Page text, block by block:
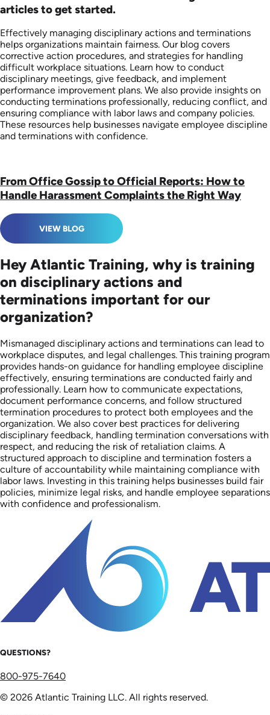
articles to get started.
Effectively managing disciplinary actions and terminations
helps organizations maintain fairness. Our blog covers
corrective action procedures, and strategies for handling
difficult workplace situations. Learn how to conduct
disciplinary meetings, give feedback, and implement
performance improvement plans. We also provide insights on
conducting terminations professionally, reducing conflict, and
ensuring compliance with labor laws and company policies.
These resources help businesses navigate employee discipline
and terminations with confidence.
From Office Gossip to Official Reports: How to
Handle Harassment Complaints the Right Way
VIEW BLOG
Hey Atlantic Training, why is training
on disciplinary actions and
terminations important for our
organization?
Mismanaged disciplinary actions and terminations can lead to
workplace disputes, and legal challenges. This training program
provides hands-on guidance for handling employee discipline
effectively, ensuring terminations are conducted fairly and
professionally. Learn how to communicate expectations,
document performance concerns, and follow structured
termination procedures to protect both employees and the
organization. We also cover best practices for delivering
disciplinary feedback, handling termination conversations with
respect, and reducing the risk of retaliation claims. A
structured approach to discipline and termination fosters a
culture of accountability while maintaining compliance with
labor laws. Investing in this training helps businesses build fair
policies, minimize legal risks, and handle employee separations
with confidence and professionalism.
QUESTIONS?
800-975-7640
© 2026 Atlantic Training LLC. All rights reserved.